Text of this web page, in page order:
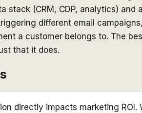
stack (CRM, CDP, analytics) and
different email
a customer belongs to. The
that it does.
directly impacts marketing